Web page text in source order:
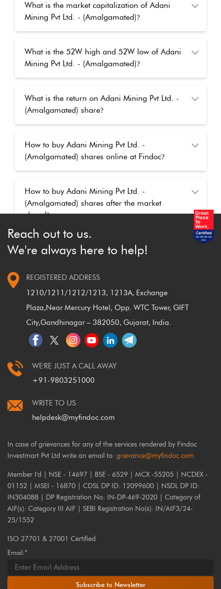
What is the market capitalization of Adani
Mining Pvt Ltd. - (Amalgamated)?
What is the 52W high and 52W low of Adani
Mining Pvt Ltd. - (Amalgamated)?
What is the return on Adani Mining Pvt Ltd. -
(Amalgamated) share?
How to buy Adani Mining Pvt Ltd. -
(Amalgamated) shares online at Findoc?
How to buy Adani Mining Pvt Ltd. -
(Amalgamated) shares after the market
closed?
Reach out to us.
We're always here to help!
REGISTERED ADDRESS
1210/1211/1212/1213, 1213A, Exchange
Plaza,Near Mercury Hotel, Opp. WTC Tower, GIFT
City,Gandhinagar – 382050, Gujarat, India.
WE'RE JUST A CALL AWAY
+91-9803251000
WRITE TO US
helpdesk@myfindoc.com
In case of grievances for any of the services rendered by Findoc
Investmart Pvt Ltd write an email to: grievance@myfindoc.com
Member I'd | NSE - 14697 | BSE - 6529 | MCX -55205 | NCDEX -
01152 | MSEI - 16870 | CDSL DP ID: 12099600 | NSDL DP ID:
IN304088 | DP Registration No: IN-DP-469-2020 | Category of
AIF(s): Category III AIF | SEBI Registration No(s): IN/AIF3/24-
25/1552
ISO 27701 & 27001 Certified
Email:*
Subscribe to Newsletter